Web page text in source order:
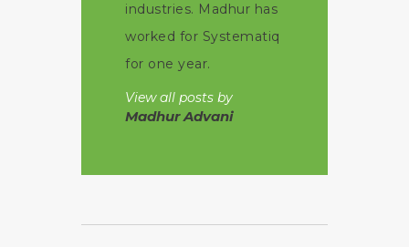
industries. Madhur has
worked for Systematiq
for one year.
View all posts by
Madhur Advani